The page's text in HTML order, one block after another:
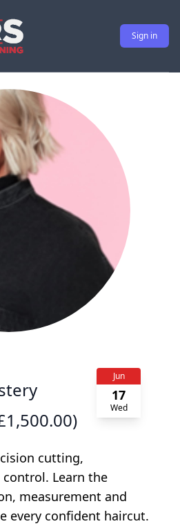
Sign in
Jun
17
Wed
cutting,
Learn the
measurement and
every confident haircut.